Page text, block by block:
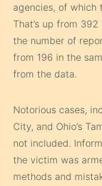
agencies, of which
That’s up from
the number of
from 196 in the
from the data.
Notorious cases,
City, and Ohio’s
not included.
the victim was
methods and